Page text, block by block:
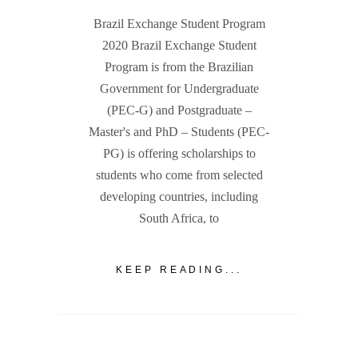
Brazil Exchange Student Program
2020 Brazil Exchange Student
Program is from the Brazilian
Government for Undergraduate
(PEC-G) and Postgraduate –
Master's and PhD – Students (PEC-
PG) is offering scholarships to
students who come from selected
developing countries, including
South Africa, to
KEEP READING...